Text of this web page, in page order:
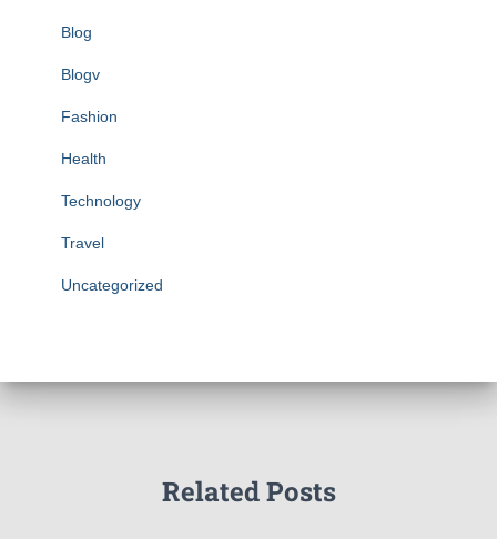
Blog
Blogv
Fashion
Health
Technology
Travel
Uncategorized
Related Posts